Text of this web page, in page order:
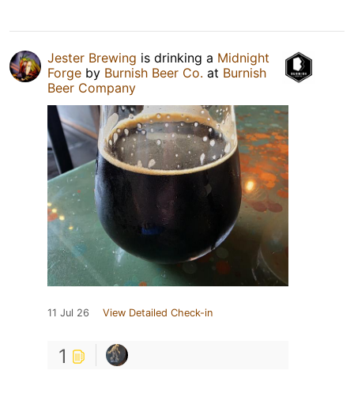
Jester Brewing is drinking a Midnight
Forge by Burnish Beer Co. at Burnish
Beer Company
11 Jul 26 View Detailed Check-in
1